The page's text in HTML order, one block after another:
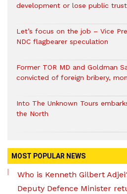
development or lose public trust
Let’s focus on the job – Vice
NDC flagbearer speculation
Former TOR MD and Goldman
convicted of foreign bribery,
Into The Unknown Tours
the North
MOST POPULAR NEWS
Who is Kenneth Gilbert
Deputy Defence Minister